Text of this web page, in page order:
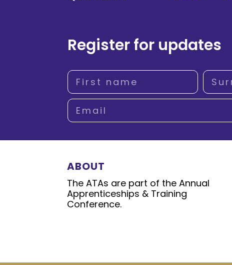
Register for updates
ABOUT
The ATAs are part of the Annual
Apprenticeships & Training
Conference.